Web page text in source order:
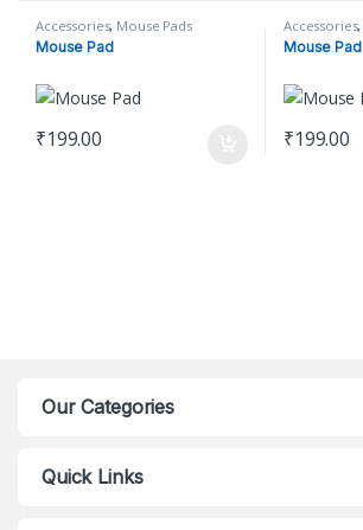
Accessories, Mouse Pads
Mouse Pad
₹199.00
Accessories,
Mouse Pad
₹199.00
Our Categories
Quick Links